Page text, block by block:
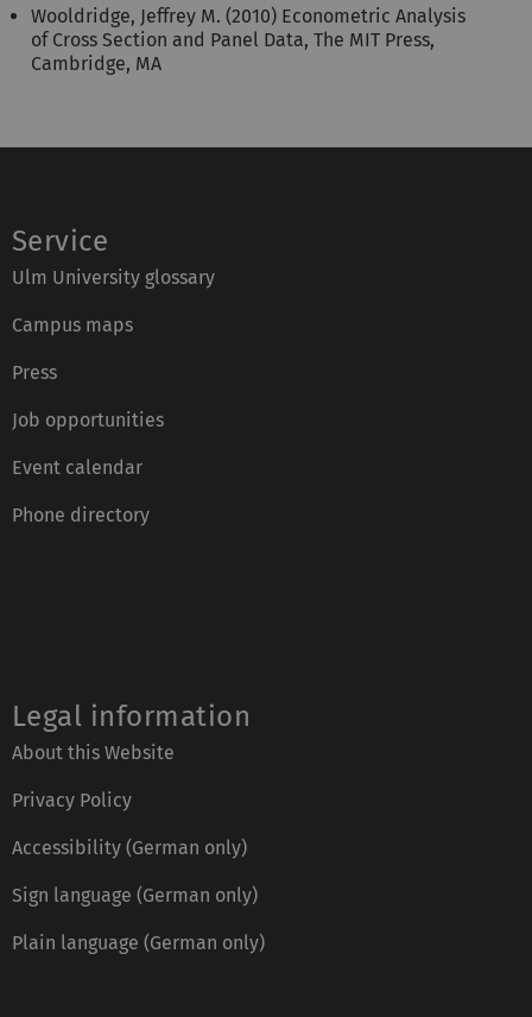
Wooldridge, Jeffrey M. (2010) Econometric Analysis
of Cross Section and Panel Data, The MIT Press,
Cambridge, MA
Service
Ulm University glossary
Campus maps
Press
Job opportunities
Event calendar
Phone directory
Legal information
About this Website
Privacy Policy
Accessibility (German only)
Sign language (German only)
Plain language (German only)